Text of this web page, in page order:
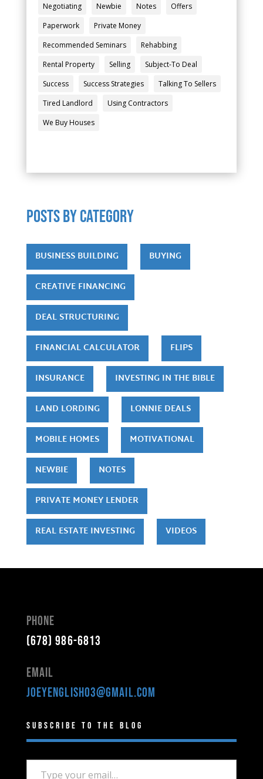
Negotiating
Newbie Notes
Offers
Paperwork
Private Money
Recommended Seminars
Rehabbing
Rental Property
Selling
Subject-To Deal
Success
Success Strategies
Talking To Sellers
Tired Landlord
Using Contractors
We Buy Houses
POSTS by category
BUSINESS BUILDING BUYING
CREATIVE FINANCING
DEAL STRUCTURING
FINANCIAL CALCULATOR FLIPS
INSURANCE INVESTING IN THE BIBLE
LAND LORDING LONNIE DEALS
MOBILE HOMES MOTIVATIONAL
NEWBIE NOTES
PRIVATE MONEY LENDER
REAL ESTATE INVESTING VIDEOS
Phone
(678) 986-6813
Email
joeyenglish03@gmail.com
Subscribe to the Blog
Type your email…